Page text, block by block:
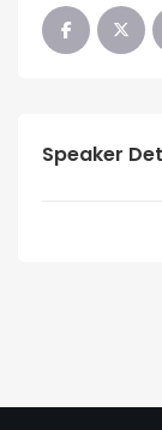
Speaker